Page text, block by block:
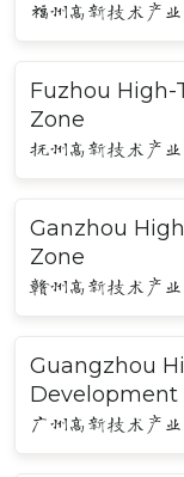
福州高新技术产
Fuzhou
Zone
抚州高新技术产
Ganzhou
Zone
赣州高新技术产
Guangzhou
Development
广州高新技术产